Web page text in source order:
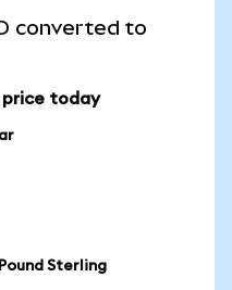
converted to
price today
Sterling